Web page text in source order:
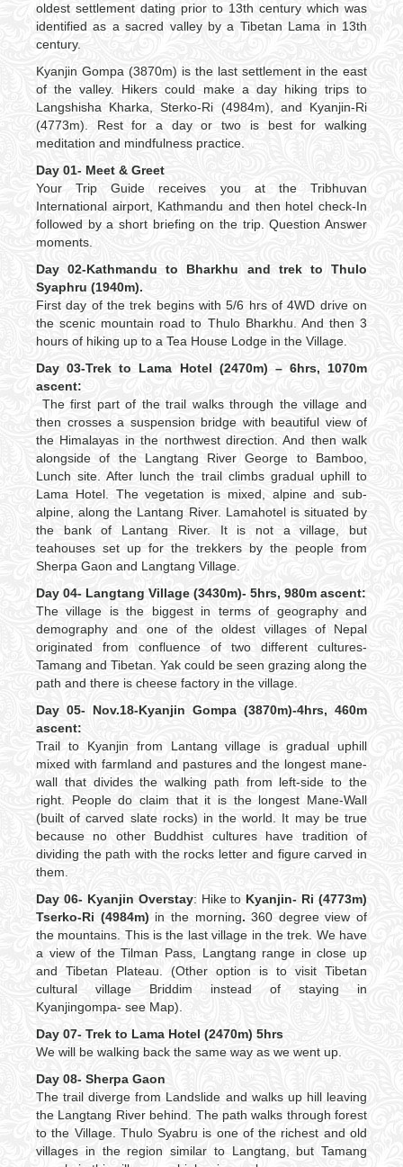
oldest settlement dating prior to 13th century which was
identified as a sacred valley by a Tibetan Lama in 13th
century.
Kyanjin Gompa (3870m) is the last settlement in the east
of the valley. Hikers could make a day hiking trips to
Langshisha Kharka, Sterko-Ri (4984m), and Kyanjin-Ri
(4773m). Rest for a day or two is best for walking
meditation and mindfulness practice.
Day 01- Meet & Greet
Your Trip Guide receives you at the Tribhuvan
International airport, Kathmandu and then hotel check-In
followed by a short briefing on the trip. Question Answer
moments.
Day 02-Kathmandu to Bharkhu and trek to Thulo
Syaphru (1940m).
First day of the trek begins with 5/6 hrs of 4WD drive on
the scenic mountain road to Thulo Bharkhu. And then 3
hours of hiking up to a Tea House Lodge in the Village.
Day 03-Trek to Lama Hotel (2470m) – 6hrs, 1070m
ascent:
The first part of the trail walks through the village and
then crosses a suspension bridge with beautiful view of
the Himalayas in the northwest direction. And then walk
alongside of the Langtang River George to Bamboo,
Lunch site. After lunch the trail climbs gradual uphill to
Lama Hotel. The vegetation is mixed, alpine and sub-
alpine, along the Lantang River. Lamahotel is situated by
the bank of Lantang River. It is not a village, but
teahouses set up for the trekkers by the people from
Sherpa Gaon and Langtang Village.
Day 04- Langtang Village (3430m)- 5hrs, 980m ascent:
The village is the biggest in terms of geography and
demography and one of the oldest villages of Nepal
originated from confluence of two different cultures-
Tamang and Tibetan. Yak could be seen grazing along the
path and there is cheese factory in the village.
Day 05- Nov.18-Kyanjin Gompa (3870m)-4hrs, 460m
ascent:
Trail to Kyanjin from Lantang village is gradual uphill
mixed with farmland and pastures and the longest mane-
wall that divides the walking path from left-side to the
right. People do claim that it is the longest Mane-Wall
(built of carved slate rocks) in the world. It may be true
because no other Buddhist cultures have tradition of
dividing the path with the rocks letter and figure carved in
them.
Day 06- Kyanjin Overstay: Hike to Kyanjin- Ri (4773m)
Tserko-Ri (4984m) in the morning.360 degree view of
the mountains. This is the last village in the trek. We have
a view of the Tilman Pass, Langtang range in close up
and Tibetan Plateau. (Other option is to visit Tibetan
cultural village Briddim instead of staying in
Kyanjingompa- see Map).
Day 07- Trek to Lama Hotel (2470m) 5hrs
We will be walking back the same way as we went up.
Day 08- Sherpa Gaon
The trail diverge from Landslide and walks up hill leaving
the Langtang River behind. The path walks through forest
to the Village. Thulo Syabru is one of the richest and old
villages in the region similar to Langtang, but Tamang